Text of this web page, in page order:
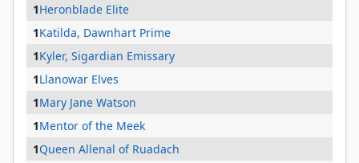
1Heronblade Elite
1Katilda, Dawnhart Prime
1Kyler, Sigardian Emissary
1Llanowar Elves
1Mary Jane Watson
1Mentor of the Meek
1Queen Allenal of Ruadach